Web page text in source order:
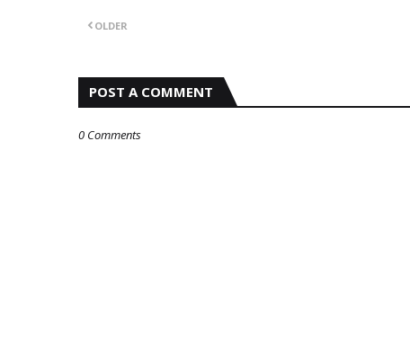
OLDER
POST A COMMENT
0 Comments